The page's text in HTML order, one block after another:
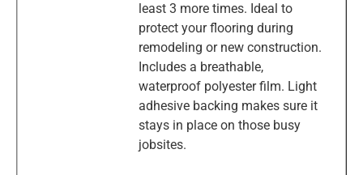
least 3 more times. Ideal to
protect your flooring during
remodeling or new construction.
Includes a breathable,
waterproof polyester film. Light
adhesive backing makes sure it
stays in place on those busy
jobsites.